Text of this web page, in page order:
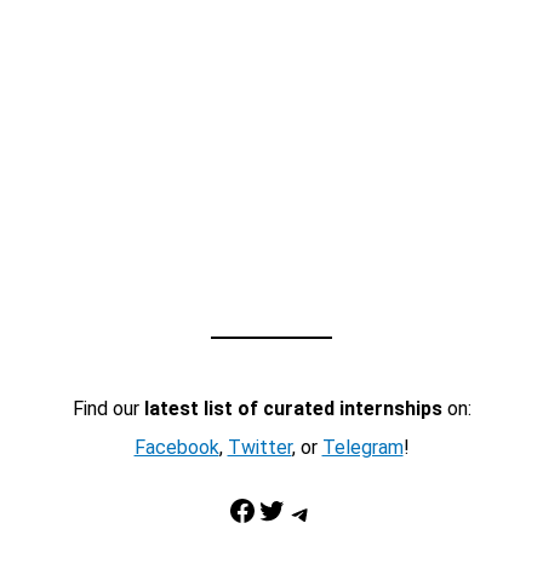
Find our latest list of curated internshipson:
Facebook, Twitter, or Telegram!
Facebook Twitter Telegram